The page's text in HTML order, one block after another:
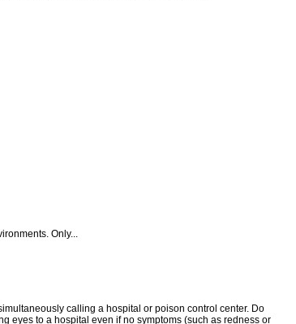
Only...
calling a hospital or poison control center. Do
eyes to a hospital even if no symptoms (such as redness or